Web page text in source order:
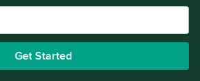
Get Started